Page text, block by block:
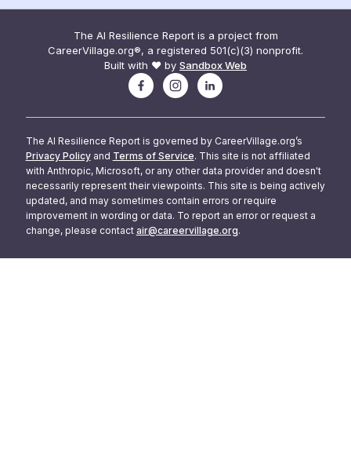
The AI Resilience Report is a project from
CareerVillage.org®, a registered 501(c)(3) nonprofit.
Built with ❤️ by Sandbox Web
The AI Resilience Report is governed by CareerVillage.org’s
Privacy Policy and Terms of Service. This site is not affiliated
with Anthropic, Microsoft, or any other data provider and doesn't
necessarily represent their viewpoints. This site is being actively
updated, and may sometimes contain errors or require
improvement in wording or data. To report an error or request a
change, please contact air@careervillage.org.